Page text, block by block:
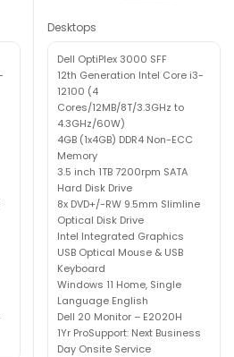
Desktops
Dell OptiPlex 3000 SFF
12th Generation Intel Core i3-
12100 (4
Cores/12MB/8T/3.3GHz to
4.3GHz/60W)
4GB (1x4GB) DDR4 Non-ECC
Memory
3.5 inch 1TB 7200rpm SATA
Hard Disk Drive
8x DVD+/-RW 9.5mm Slimline
Optical Disk Drive
Intel Integrated Graphics
USB Optical Mouse & USB
Keyboard
Windows 11 Home, Single
Language English
Dell 20 Monitor – E2020H
1Yr ProSupport: Next Business
Day Onsite Service